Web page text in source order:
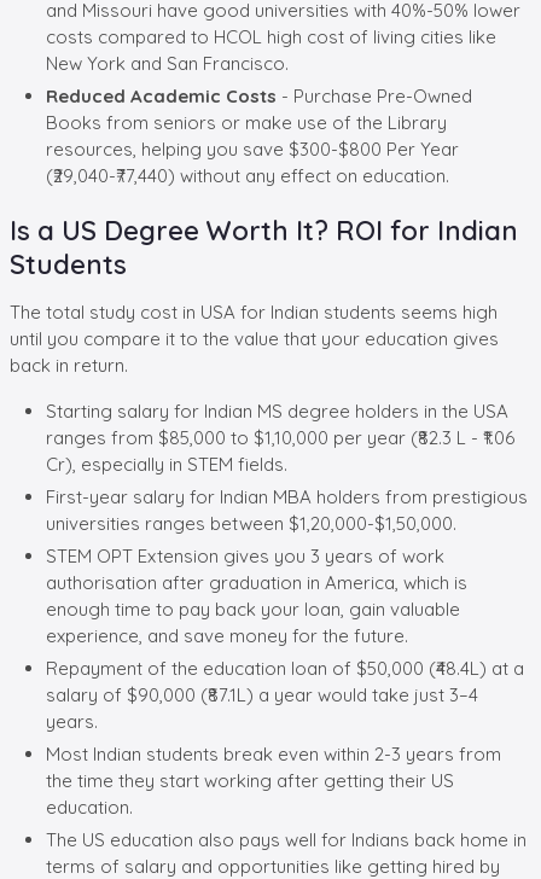
and Missouri have good universities with 40%-50% lower
costs compared to HCOL high cost of living cities like
New York and San Francisco.
Reduced Academic Costs - Purchase Pre-Owned
Books from seniors or make use of the Library
resources, helping you save $300-$800 Per Year
(₹29,040-₹77,440) without any effect on education.
Is a US Degree Worth It? ROI for Indian
Students
The total study cost in USA for Indian students seems high
until you compare it to the value that your education gives
back in return.
Starting salary for Indian MS degree holders in the USA
ranges from $85,000 to $1,10,000 per year (₹82.3 L - ₹1.06
Cr), especially in STEM fields.
First-year salary for Indian MBA holders from prestigious
universities ranges between $1,20,000-$1,50,000.
STEM OPT Extension gives you 3 years of work
authorisation after graduation in America, which is
enough time to pay back your loan, gain valuable
experience, and save money for the future.
Repayment of the education loan of $50,000 (₹48.4L) at a
salary of $90,000 (₹87.1L) a year would take just 3–4
years.
Most Indian students break even within 2-3 years from
the time they start working after getting their US
education.
The US education also pays well for Indians back home in
terms of salary and opportunities like getting hired by